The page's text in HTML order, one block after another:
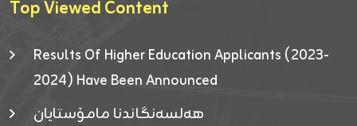
Top Viewed Content
Results Of Higher Education Applicants (2023-
2024) Have Been Announced
هەلسەنگاندنا مامۆستایان